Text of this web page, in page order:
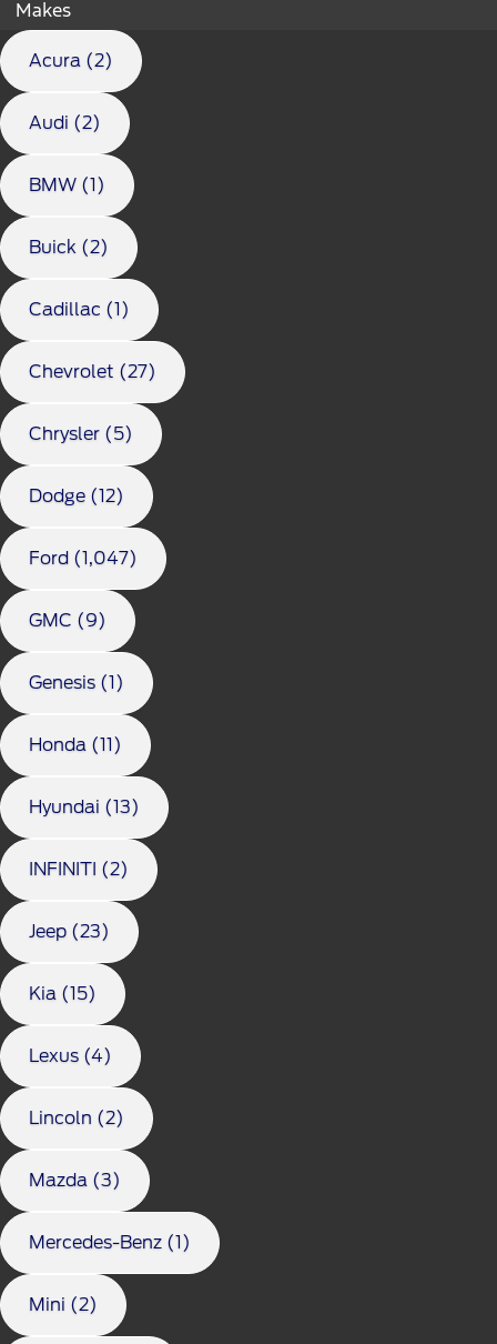
Makes
Acura (2)
Audi (2)
BMW (1)
Buick (2)
Cadillac (1)
Chevrolet (27)
Chrysler (5)
Dodge (12)
Ford (1,047)
GMC (9)
Genesis (1)
Honda (11)
Hyundai (13)
INFINITI (2)
Jeep (23)
Kia (15)
Lexus (4)
Lincoln (2)
Mazda (3)
Mercedes-Benz (1)
Mini (2)